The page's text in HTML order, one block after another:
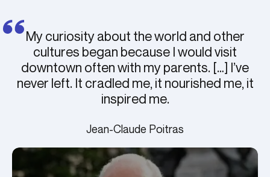
My curiosity about the world and other
cultures began because I would visit
downtown often with my parents. […] I’ve
never left. It cradled me, it nourished me, it
inspired me.
Jean-Claude Poitras